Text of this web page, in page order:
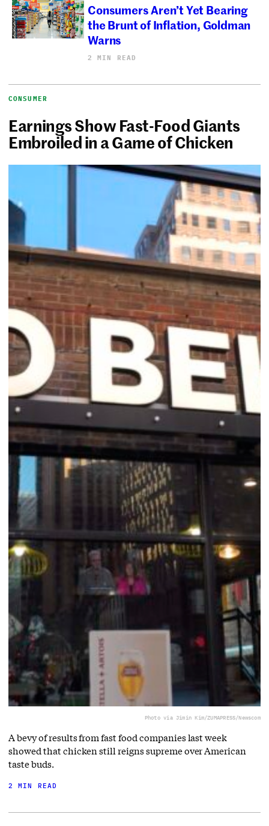
Consumers Aren’t Yet Bearing
the Brunt of Inflation, Goldman
Warns
2 MIN READ
CONSUMER
Earnings Show Fast-Food Giants
Embroiled in a Game of Chicken
Photo via Jimin Kim/ZUMAPRESS/Newscom
A bevy of results from fast food companies last week
showed that chicken still reigns supreme over American
taste buds.
2 MIN READ